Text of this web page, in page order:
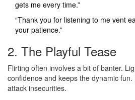
gets me every time.”
“Thank you for listening to me vent
your patience.”
2. The Playful Tease
Flirting often involves a bit of banter.
confidence and keeps the dynamic
attack insecurities.